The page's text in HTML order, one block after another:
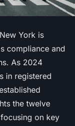
York is
compliance and
As 2024
in registered
the twelve
on key